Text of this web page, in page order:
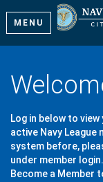
MENU
Log in below to
active Navy League
system before,
under member
Become a Member